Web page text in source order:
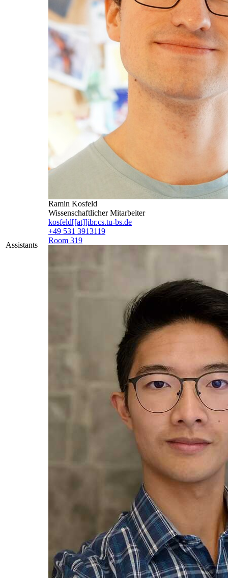
Assistants
Ramin Kosfeld
Wissenschaftlicher Mitarbeiter
kosfeld[[at]]ibr.cs.tu-bs.de
+49 531 3913119
Room 319